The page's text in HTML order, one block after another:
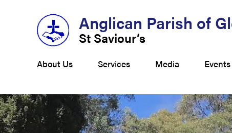
Anglican Parish of
St Saviour’s
About Us Services Media Events